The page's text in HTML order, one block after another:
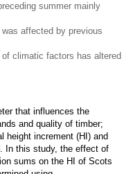
summer mainly
affected by previous
climatic factors has altered
that influences the
and quality of timber;
height increment (HI) and
In this study, the effect of
sums on the HI of Scots